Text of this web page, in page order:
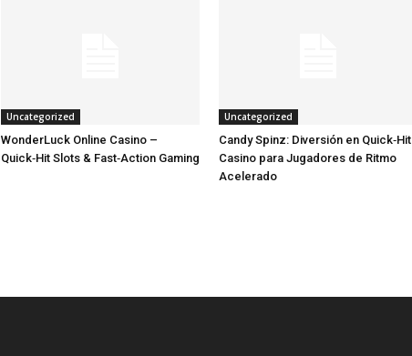
Uncategorized
WonderLuck Online Casino –
Quick‑Hit Slots & Fast‑Action Gaming
Uncategorized
Candy Spinz: Diversión en Quick‑Hit
Casino para Jugadores de Ritmo
Acelerado